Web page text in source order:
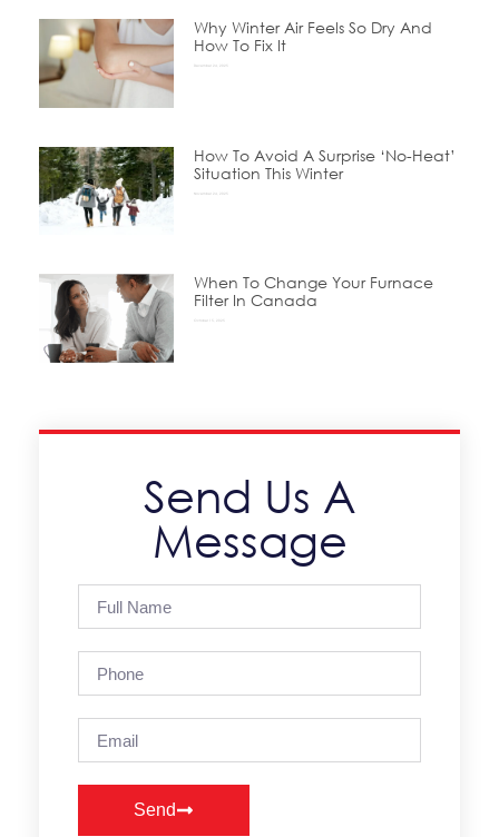
Why Winter Air Feels So Dry And
How To Fix It
December 24, 2025
How To Avoid A Surprise ‘No-Heat’
Situation This Winter
November 24, 2025
When To Change Your Furnace
Filter In Canada
October 15, 2025
Send Us A
Message
Send